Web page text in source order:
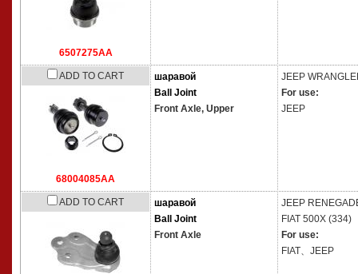
6507275AA
ADD TO CART
68004085AA
шаравой
Ball Joint
Front Axle, Upper
JEEP
For use:
JEEP
ADD TO CART
шаравой
Ball Joint
Front Axle
JEEP
FIAT 500X (334)
For use:
FIAT、JEEP